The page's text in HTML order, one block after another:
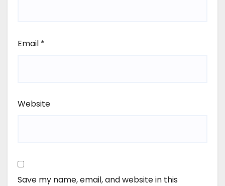
Email *
Website
Save my name, email, and website in this